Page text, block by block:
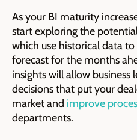
As your BI maturity
start exploring the
which use historical data
forecast for the months
insights will allow business
decisions that put your
market and improve
departments.